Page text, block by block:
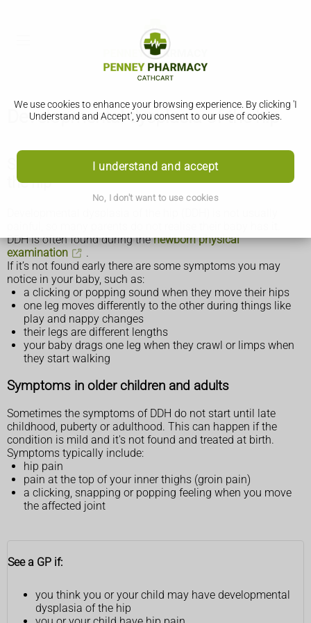
We use cookies to enhance your browsing experience. By clicking 'I
Understand and Accept', you consent to our use of cookies.
I understand and accept
No, I don't want to use cookies
Developmental dysplasia of the hip
Symptoms of developmental dysplasia of
the hip
DDH is often found during thenewborn physical
examination
.
If it’s not found early there are some symptoms you may
notice in your baby, such as:
a clicking or popping sound when they move their hips
one leg moves differently to the other during things like
play and nappy changes
their legs are different lengths
your baby drags one leg when they crawl or limps when
they start walking
Symptoms in older children and adults
Sometimes the symptoms of DDH do not start until late
childhood, puberty or adulthood. This can happen if the
condition is mild and it's not found and treated at birth.
Symptoms typically include:
hip pain
pain at the top of your inner thighs (groin pain)
a clicking, snapping or popping feeling when you move
the affected joint
See a GP if:
you think you or your child may have developmental
dysplasia of the hip